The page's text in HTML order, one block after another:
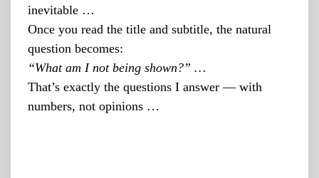
inevitable …
Once you read the title and subtitle, the natural
question becomes:
“What am I not being shown?” …
That’s exactly the questions I answer — with
numbers, not opinions …